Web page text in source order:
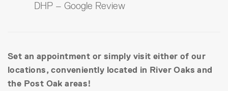
DHP – Google Review
Set an appointment or simply visit either of our
locations, conveniently located in River Oaks and
the Post Oak areas!